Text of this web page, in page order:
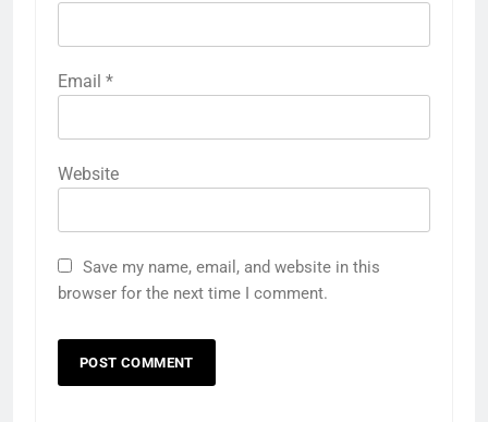
Email *
Website
Save my name, email, and website in this
browser for the next time I comment.